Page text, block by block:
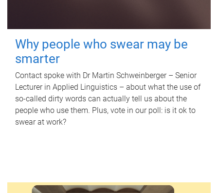
Why people who swear may be
smarter
Contact spoke with Dr Martin Schweinberger – Senior
Lecturer in Applied Linguistics – about what the use of
so-called dirty words can actually tell us about the
people who use them. Plus, vote in our poll: is it ok to
swear at work?